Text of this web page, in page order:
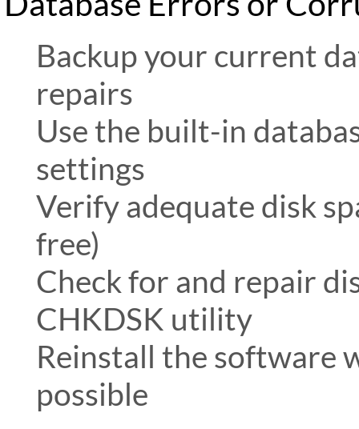
Backup your current
repairs
Use the built-in
settings
Verify adequate disk
free)
Check for and repair
CHKDSK utility
Reinstall the software
possible